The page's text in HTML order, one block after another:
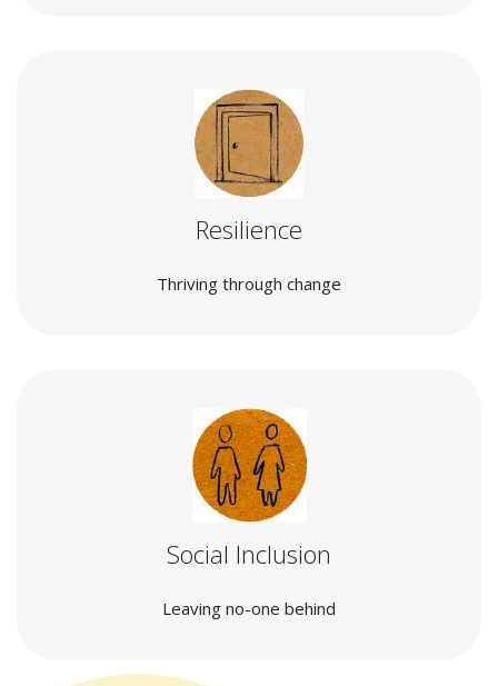
Resilience
Thriving through change
Social Inclusion
Leaving no-one behind